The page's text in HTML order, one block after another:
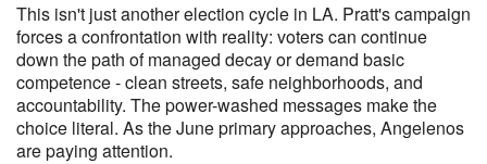
This isn't just another election cycle in LA. Pratt's campaign
forces a confrontation with reality: voters can continue
down the path of managed decay or demand basic
competence - clean streets, safe neighborhoods, and
accountability. The power-washed messages make the
choice literal. As the June primary approaches, Angelenos
are paying attention.